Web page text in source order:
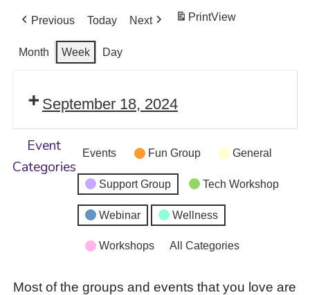
Previous Today Next PrintView
Month Week Day
September 18, 2024
Event
Categories
Events Fun Group General
Support Group Tech Workshop
Webinar Wellness
Workshops All Categories
Most of the groups and events that you love are